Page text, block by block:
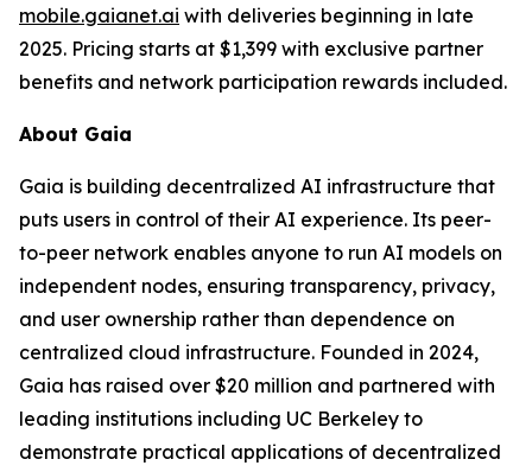
mobile.gaianet.ai with deliveries beginning in late
2025. Pricing starts at $1,399 with exclusive partner
benefits and network participation rewards included.
About Gaia
Gaia is building decentralized AI infrastructure that
puts users in control of their AI experience. Its peer-
to-peer network enables anyone to run AI models on
independent nodes, ensuring transparency, privacy,
and user ownership rather than dependence on
centralized cloud infrastructure. Founded in 2024,
Gaia has raised over $20 million and partnered with
leading institutions including UC Berkeley to
demonstrate practical applications of decentralized